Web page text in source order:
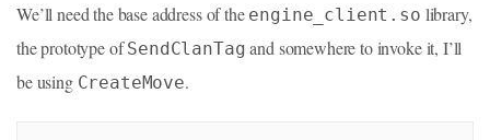
We’ll need the base address of the engine_client.so library,
the prototype ofSendClanTag and somewhere to invoke it, I’ll
be using CreateMove.